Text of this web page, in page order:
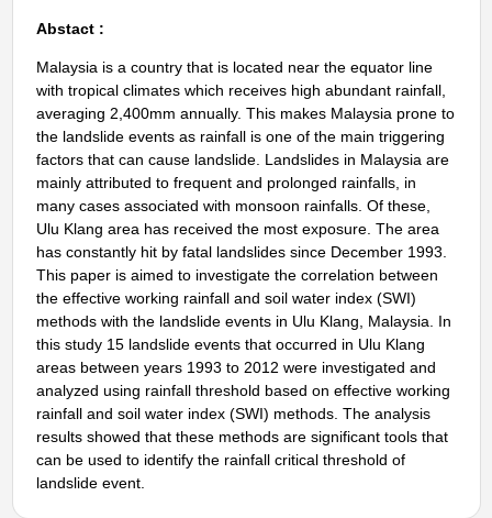
Abstact :
Malaysia is a country that is located near the equator line
with tropical climates which receives high abundant rainfall,
averaging 2,400mm annually. This makes Malaysia prone to
the landslide events as rainfall is one of the main triggering
factors that can cause landslide. Landslides in Malaysia are
mainly attributed to frequent and prolonged rainfalls, in
many cases associated with monsoon rainfalls. Of these,
Ulu Klang area has received the most exposure. The area
has constantly hit by fatal landslides since December 1993.
This paper is aimed to investigate the correlation between
the effective working rainfall and soil water index (SWI)
methods with the landslide events in Ulu Klang, Malaysia. In
this study 15 landslide events that occurred in Ulu Klang
areas between years 1993 to 2012 were investigated and
analyzed using rainfall threshold based on effective working
rainfall and soil water index (SWI) methods. The analysis
results showed that these methods are significant tools that
can be used to identify the rainfall critical threshold of
landslide event.